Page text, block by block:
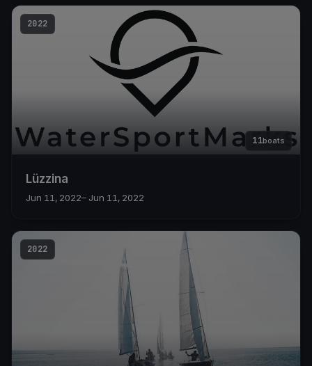
2022
11boats
Lüzzina
Jun 11, 2022– Jun 11, 2022
2022